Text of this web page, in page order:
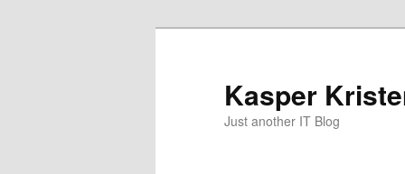
Kasper
Just another IT Blog